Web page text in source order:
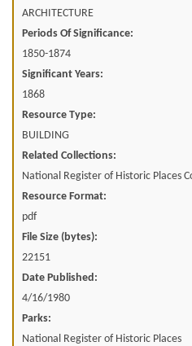
ARCHITECTURE
Periods Of Significance:
1850-1874
Significant Years:
1868
Resource Type:
BUILDING
Related Collections:
National Register of Historic Places
Resource Format:
pdf
File Size (bytes):
22151
Date Published:
4/16/1980
Parks:
National Register of Historic Places